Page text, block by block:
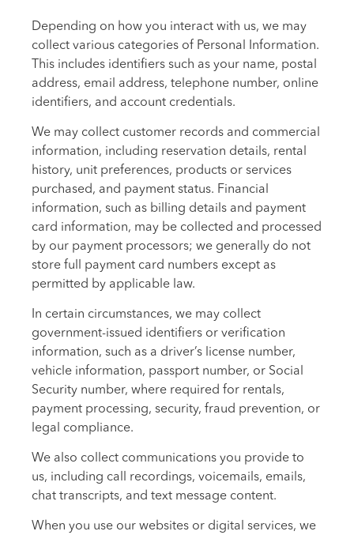
Depending on how you interact with us, we may
collect various categories of Personal Information.
This includes identifiers such as your name, postal
address, email address, telephone number, online
identifiers, and account credentials.
We may collect customer records and commercial
information, including reservation details, rental
history, unit preferences, products or services
purchased, and payment status. Financial
information, such as billing details and payment
card information, may be collected and processed
by our payment processors; we generally do not
store full payment card numbers except as
permitted by applicable law.
In certain circumstances, we may collect
government-issued identifiers or verification
information, such as a driver’s license number,
vehicle information, passport number, or Social
Security number, where required for rentals,
payment processing, security, fraud prevention, or
legal compliance.
We also collect communications you provide to
us, including call recordings, voicemails, emails,
chat transcripts, and text message content.
When you use our websites or digital services, we